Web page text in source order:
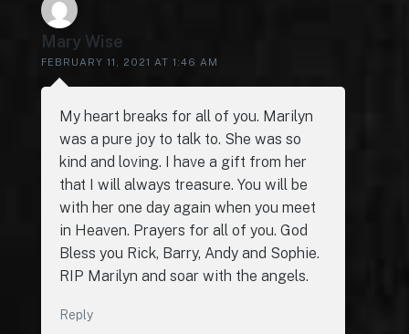
Mary Wise
FEBRUARY 11, 2021 AT 1:46 AM
My heart breaks for all of you. Marilyn
was a pure joy to talk to. She was so
kind and loving. I have a gift from her
that I will always treasure. You will be
with her one day again when you meet
in Heaven. Prayers for all of you. God
Bless you Rick, Barry, Andy and Sophie.
RIP Marilyn and soar with the angels.
Reply